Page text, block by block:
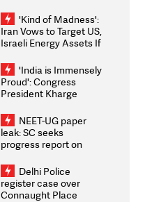
'Kind of Madness':
Iran Vows to Target US,
Israeli Energy Assets If
Weighs Fresh Strikes
'India is Immensely
Proud': Congress
President Kharge
2026 Medallists
NEET-UG paper
leak: SC seeks
progress report on
infrastructure, security
on pleas seeking NTA
overhaul
Delhi Police
register case over
Connaught Place